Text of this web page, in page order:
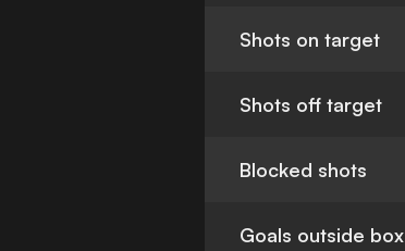
Shots on target
Shots off target
Blocked shots
Goals outside box